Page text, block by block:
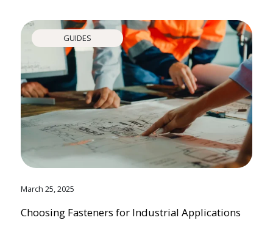
GUIDES
March 25, 2025
Choosing Fasteners for Industrial Applications